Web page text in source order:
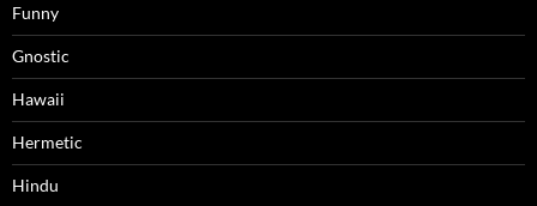
Funny
Gnostic
Hawaii
Hermetic
Hindu